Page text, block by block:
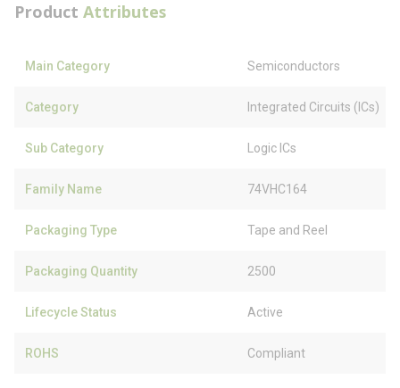
Product Attributes
Main Category Semiconductors
Category Integrated Circuits (ICs)
Sub Category Logic ICs
Family Name 74VHC164
Packaging Type Tape and Reel
Packaging Quantity 2500
Lifecycle Status Active
ROHS Compliant